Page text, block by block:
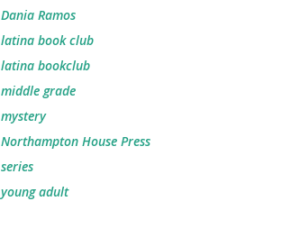
Dania Ramos
latina book club
latina bookclub
middle grade
mystery
Northampton House Press
series
young adult